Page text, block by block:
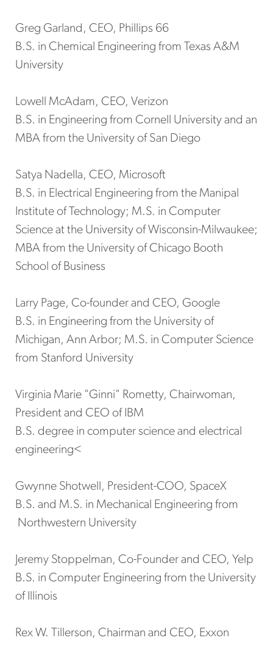
Greg Garland, CEO, Phillips 66
B.S. in Chemical Engineering from Texas A&M
University
Lowell McAdam, CEO, Verizon
B.S. in Engineering from Cornell University and an
MBA from the University of San Diego
Satya Nadella, CEO, Microsoft
B.S. in Electrical Engineering from the Manipal
Institute of Technology; M.S. in Computer
Science at the University of Wisconsin-Milwaukee;
MBA from the University of Chicago Booth
School of Business
Larry Page, Co-founder and CEO, Google
B.S. in Engineering from the University of
Michigan, Ann Arbor; M.S. in Computer Science
from Stanford University
Virginia Marie "Ginni" Rometty, Chairwoman,
President and CEO of IBM
B.S. degree in computer science and electrical
engineering<
Gwynne Shotwell, President-COO, SpaceX
B.S. and M.S. in Mechanical Engineering from
Northwestern University
Jeremy Stoppelman, Co-Founder and CEO, Yelp
B.S. in Computer Engineering from the University
of Illinois
Rex W. Tillerson, Chairman and CEO, Exxon